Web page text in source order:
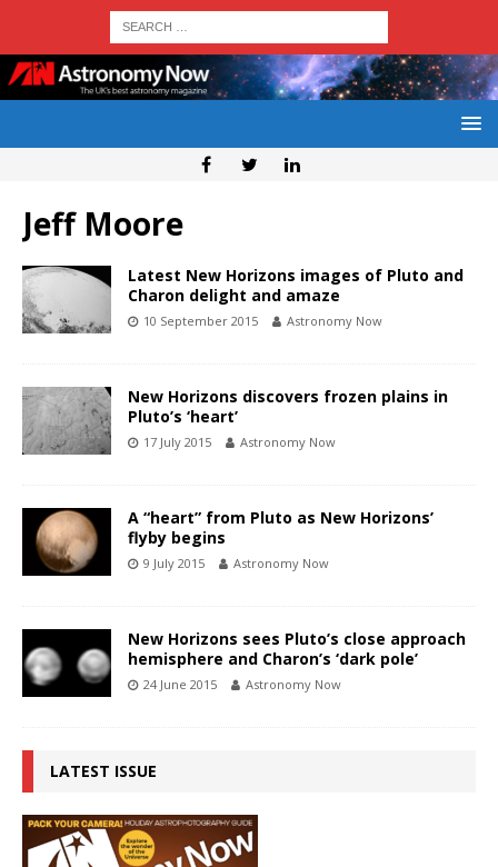
Jeff Moore
Latest New Horizons images of Pluto and
Charon delight and amaze
10 September 2015 Astronomy Now
New Horizons discovers frozen plains in
Pluto’s ‘heart’
17 July 2015 Astronomy Now
A “heart” from Pluto as New Horizons’
flyby begins
9 July 2015 Astronomy Now
New Horizons sees Pluto’s close approach
hemisphere and Charon’s ‘dark pole’
24 June 2015 Astronomy Now
LATEST ISSUE